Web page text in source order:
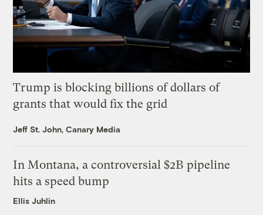
Trump is blocking billions of dollars of
grants that would fix the grid
Jeff St. John, Canary Media
In Montana, a controversial $2B pipeline
hits a speed bump
Ellis Juhlin